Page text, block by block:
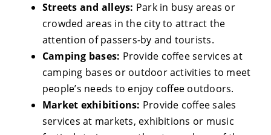
Streets and alleys: Park in busy areas or
crowded areas in the city to attract the
attention of passers-by and tourists.
Camping bases: Provide coffee services at
camping bases or outdoor activities to meet
people’s needs to enjoy coffee outdoors.
Market exhibitions: Provide coffee sales
services at markets, exhibitions or music